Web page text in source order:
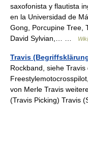
saxofonista y flautista
en la Universidad de
Gong, Porcupine Tree,
David Sylvian,… …
Travis
Rockband, siehe
von Merle Travis
(Travis Picking)